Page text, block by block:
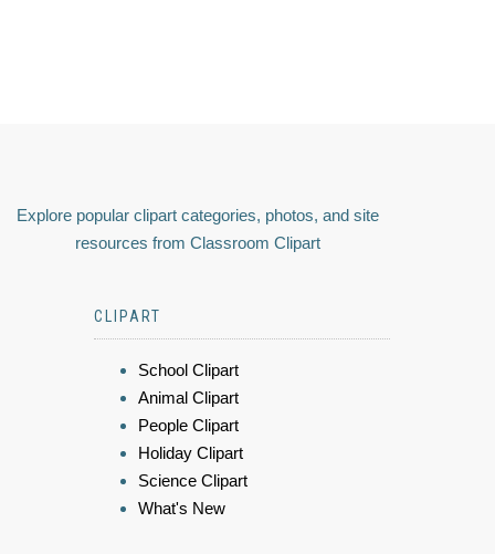
Explore popular clipart categories, photos, and site
resources from Classroom Clipart
CLIPART
School Clipart
Animal Clipart
People Clipart
Holiday Clipart
Science Clipart
What's New